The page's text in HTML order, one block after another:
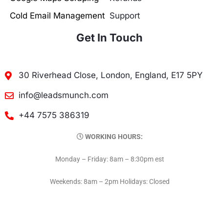
Cold Email Management Support
Get In Touch
30 Riverhead Close, London, England, E17 5PY
info@leadsmunch.com
+44 7575 386319
WORKING HOURS:
Monday – Friday: 8am – 8:30pm est
Weekends: 8am – 2pm Holidays: Closed